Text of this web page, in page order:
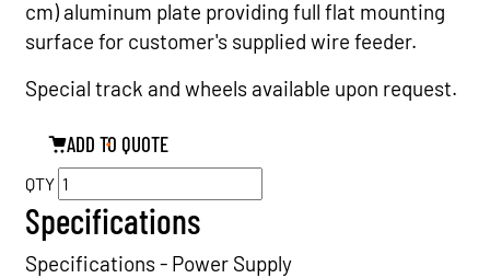
cm) aluminum plate providing full flat mounting
surface for customer's supplied wire feeder.
Special track and wheels available upon request.
ADD TO QUOTE
QTY
Specifications
Specifications - Power Supply